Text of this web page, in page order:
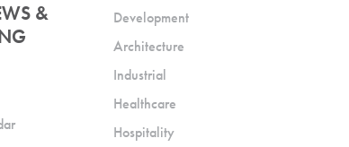
&
Development
Architecture
Industrial
Healthcare
Hospitality